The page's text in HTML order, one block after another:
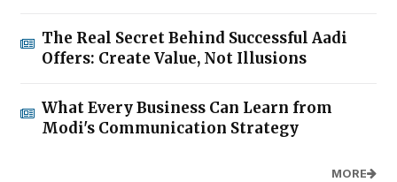
The Real Secret Behind Successful Aadi
Offers: Create Value, Not Illusions
What Every Business Can Learn from
Modi's Communication Strategy
MORE